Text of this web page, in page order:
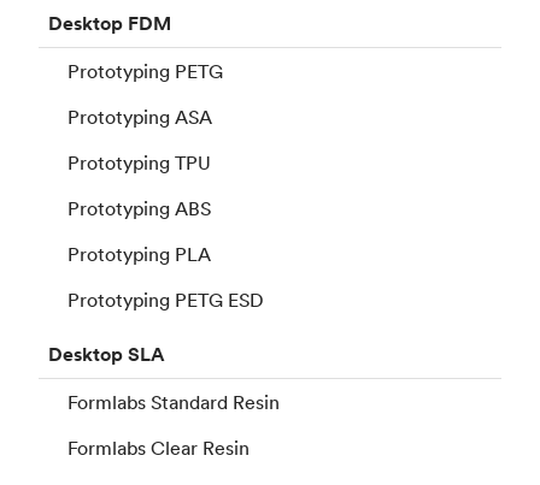
Desktop FDM
Prototyping PETG
Prototyping ASA
Prototyping TPU
Prototyping ABS
Prototyping PLA
Prototyping PETG ESD
DesktopSLA
Formlabs Standard Resin
Formlabs Clear Resin